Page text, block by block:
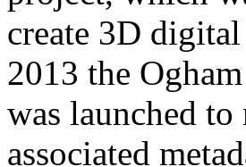
create 3D
2013 the
was launched
associated